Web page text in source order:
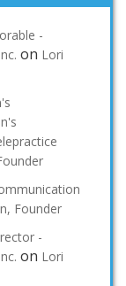
-
on Lori
Founder
-
on Lori